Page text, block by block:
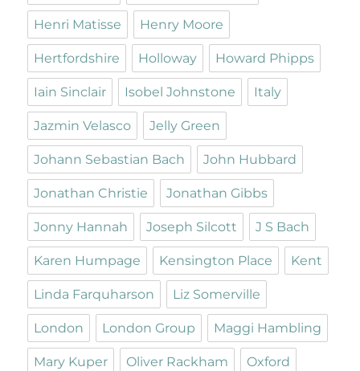
Henri Matisse Henry Moore
Hertfordshire Holloway Howard Phipps
Iain Sinclair Isobel Johnstone Italy
Jazmin Velasco Jelly Green
Johann Sebastian Bach John Hubbard
Jonathan Christie Jonathan Gibbs
Jonny Hannah Joseph Silcott J S Bach
Karen Humpage Kensington Place Kent
Linda Farquharson Liz Somerville
London London Group Maggi Hambling
Mary Kuper Oliver Rackham Oxford